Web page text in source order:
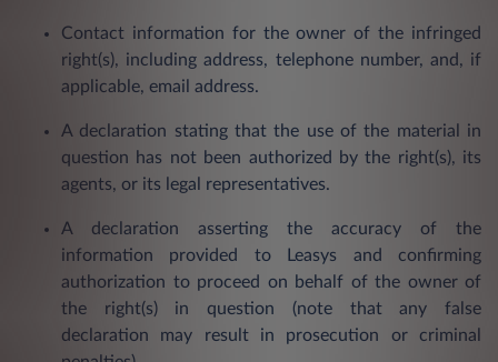
Contact information for the owner of the infringed
right(s), including address, telephone number, and, if
applicable, email address.
A declaration stating that the use of the material in
question has not been authorized by the right(s), its
agents, or its legal representatives.
A declaration asserting the accuracy of the
information provided to Leasys and confirming
authorization to proceed on behalf of the owner of
the right(s) in question (note that any false
declaration may result in prosecution or criminal